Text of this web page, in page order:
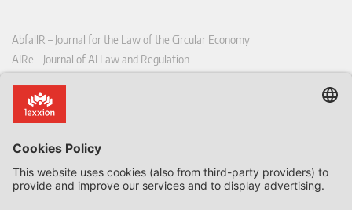
AbfallR – Journal for the Law of the Circular Economy
AIRe – Journal of AI Law and Regulation
CoRe – European Competition and Regulatory Law Review
EDPL – European Data Protection Law Review
EFFL – European Food and Feed Law Review
EHPL – European Health & Pharmaceutical Law Review
EPPPL – European Procurement & Public Private Partnership Law